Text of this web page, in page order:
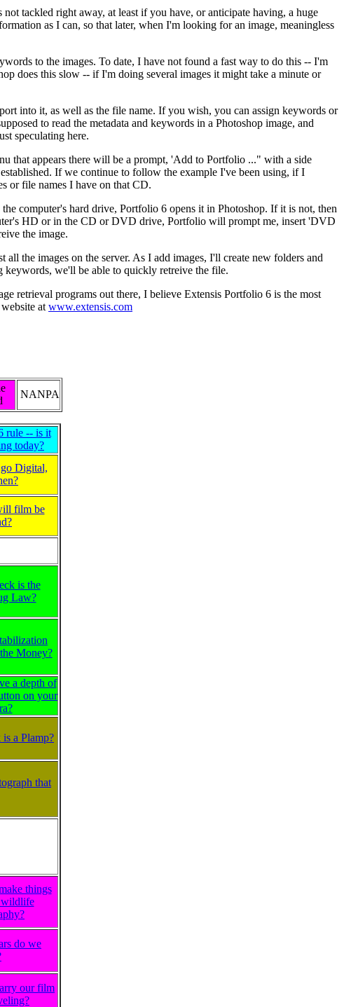
tackled right away, at least if you have, or anticipate having, a huge
as I can, so that later, when I'm looking for an image, meaningless
to the images. To date, I have not found a fast way to do this -- I'm
does this slow -- if I'm doing several images it might take a minute or
into it, as well as the file name. If you wish, you can assign keywords or
to read the metadata and keywords in a Photoshop image, and
speculating here.
that appears there will be a prompt, 'Add to Portfolio ..." with a side
If we continue to follow the example I've been using, if I
or file names I have on that CD.
computer's hard drive, Portfolio 6 opens it in Photoshop. If it is not, then
HD or in the CD or DVD drive, Portfolio will prompt me, insert 'DVD
the image.
the images on the server. As I add images, I'll create new folders and
we'll be able to quickly retreive the file.
retrieval programs out there, I believe Extensis Portfolio 6 is the most
at www.extensis.com
NANPA
rule -- is it
today?
Digital,
film be
is the
Law?
Money?
a depth of
on your
a Plamp?
that
things
wildlife
do we
our film